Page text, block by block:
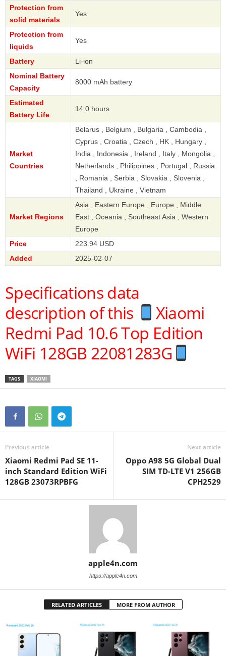
Protection from
solid materials
Yes
Protection from
liquids
Yes
Battery
Li-ion
Nominal Battery
Capacity
8000 mAh battery
Estimated
Battery Life
14.0 hours
Market
Countries
Belarus , Belgium , Bulgaria , Cambodia ,
Cyprus , Croatia , Czech , HK , Hungary ,
India , Indonesia , Ireland , Italy , Mongolia ,
Netherlands , Philippines , Portugal , Russia
, Romania , Serbia , Slovakia , Slovenia ,
Thailand , Ukraine , Vietnam
Market Regions
Asia , Eastern Europe , Europe , Middle
East , Oceania , Southeast Asia , Western
Europe
Price
223.94 USD
Added
2025-02-07
Specifications data
description of this
Xiaomi
Redmi Pad 10.6 Top Edition
WiFi 128GB 22081283G
TAGS XIAOMI
Previous article
Xiaomi Redmi Pad SE 11-
inch Standard Edition WiFi
128GB 23073RPBFG
Next article
Oppo A98 5G Global Dual
SIM TD-LTE V1 256GB
CPH2529
apple4n.com
https://apple4n.com
RELATED ARTICLES MORE FROM AUTHOR